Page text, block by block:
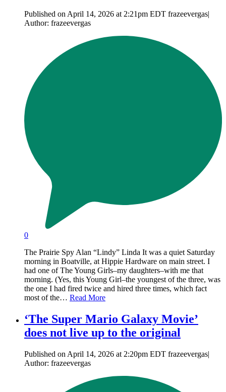
Published on April 14, 2026 at 2:21pm EDT frazeevergas|
Author: frazeevergas
0
The Prairie Spy Alan “Lindy” Linda It was a quiet Saturday
morning in Boatville, at Hippie Hardware on main street. I
had one of The Young Girls–my daughters–with me that
morning. (Yes, this Young Girl–the youngest of the three, was
the one I had fired twice and hired three times, which fact
most of the… Read More
‘The Super Mario Galaxy Movie’
does not live up to the original
Published on April 14, 2026 at 2:20pm EDT frazeevergas|
Author: frazeevergas